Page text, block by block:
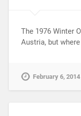
The 1976 Winter
Austria, but
February 6, 2014